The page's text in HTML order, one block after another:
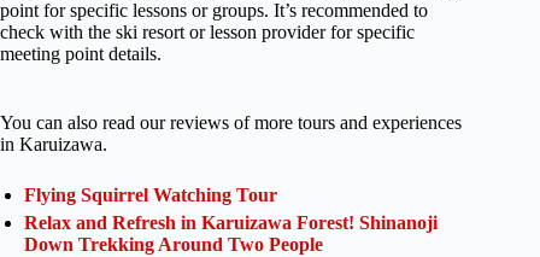
point for specific lessons or groups. It’s recommended to
check with the ski resort or lesson provider for specific
meeting point details.
You can also read our reviews of more tours and experiences
in Karuizawa.
Flying Squirrel Watching Tour
Relax and Refresh in Karuizawa Forest! Shinanoji
Down Trekking Around Two People